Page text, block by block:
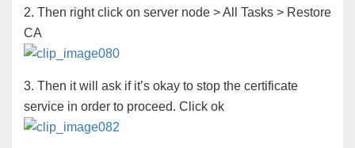
2. Then right click on server node > All Tasks > Restore
CA
3. Then it will ask if it’s okay to stop the certificate
service in order to proceed. Click ok